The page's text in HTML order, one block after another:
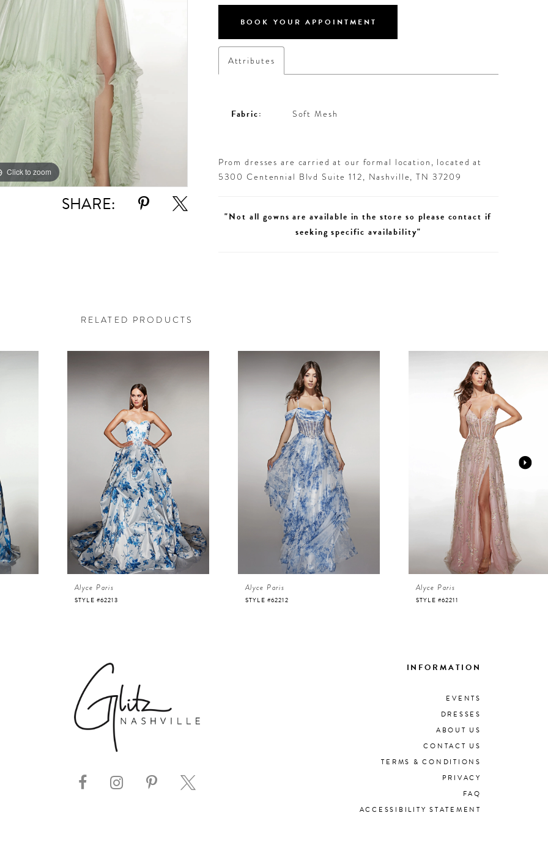
Click to zoom
Click to zoom
SHARE:
BOOK YOUR APPOINTMENT
Attributes
Fabric: Soft Mesh
Prom dresses are carried at our formal location, located at
5300 Centennial Blvd Suite 112, Nashville, TN 37209
"Not all gowns are available in the store so please contact if
seeking specific availability"
RELATED PRODUCTS
Alyce Paris
STYLE #62213
Alyce Paris
STYLE #62212
Alyce Paris
STYLE #62211
INFORMATION
EVENTS
DRESSES
ABOUT US
CONTACT US
TERMS & CONDITIONS
PRIVACY
FAQ
ACCESSIBILITY STATEMENT